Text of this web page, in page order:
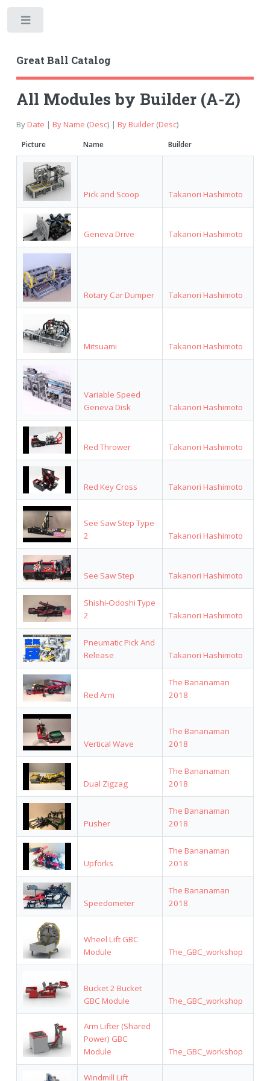
Great Ball Catalog
All Modules by Builder (A-Z)
ByDate | By Name (Desc) | By Builder(Desc)
Picture Name Builder
Pick and Scoop Takanori Hashimoto
Geneva Drive Takanori Hashimoto
Rotary Car Dumper Takanori Hashimoto
Mitsuami Takanori Hashimoto
Variable Speed
Geneva Disk
Takanori Hashimoto
Red Thrower Takanori Hashimoto
Red Key Cross Takanori Hashimoto
See Saw Step Type
2
Takanori Hashimoto
See Saw Step Takanori Hashimoto
Shishi-Odoshi Type
2
Takanori Hashimoto
Pneumatic Pick And
Release
Takanori Hashimoto
Red Arm
The Bananaman
2018
Vertical Wave
The Bananaman
2018
Dual Zigzag
The Bananaman
2018
Pusher
The Bananaman
2018
Upforks
The Bananaman
2018
Speedometer
The Bananaman
2018
Wheel Lift GBC
Module
The_GBC_workshop
Bucket 2 Bucket
GBC Module
The_GBC_workshop
Arm Lifter (Shared
Power) GBC
Module
The_GBC_workshop
Windmill Lift